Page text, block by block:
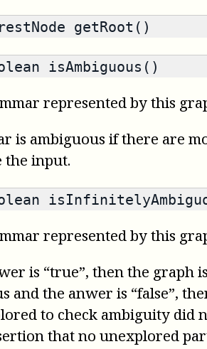
getRoot()
isAmbiguous()
represented by this
is ambiguous if there are
the input.
represented by this
is “true”, then the graph
and the anwer is “false”,
to check ambiguity
that no unexplored